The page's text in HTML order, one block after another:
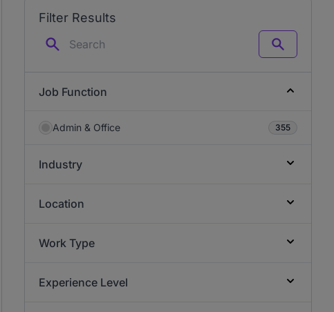
Filter Results
Search
Job Function
Admin & Office 355
Industry
Location
Work Type
Experience Level